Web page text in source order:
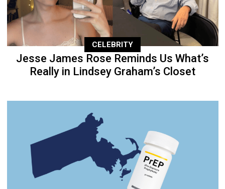
CELEBRITY
Jesse James Rose Reminds Us What’s
Really in Lindsey Graham’s Closet